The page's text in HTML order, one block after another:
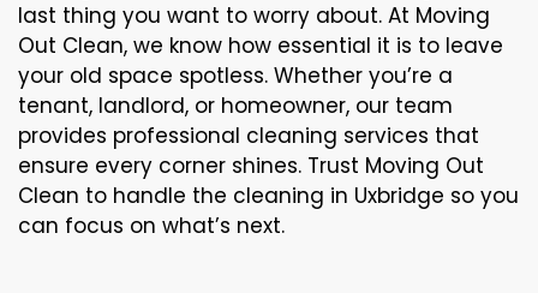
last thing you want to worry about. At Moving
Out Clean, we know how essential it is to leave
your old space spotless. Whether you’re a
tenant, landlord, or homeowner, our team
provides professional cleaning services that
ensure every corner shines. Trust Moving Out
Clean to handle the cleaning in Uxbridge so you
can focus on what’s next.